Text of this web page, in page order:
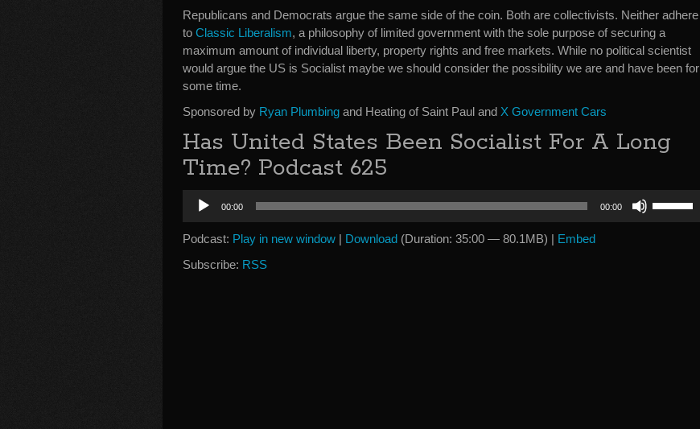
Republicans and Democrats argue the same side of the coin. Both are collectivists. Neither adhere
to Classic Liberalism, a philosophy of limited government with the sole purpose of securing a
maximum amount of individual liberty, property rights and free markets. While no political scientist
would argue the US is Socialist maybe we should consider the possibility we are and have been for
some time.
Sponsored by Ryan Plumbing and Heating of Saint Paul and X Government Cars
Has United States Been Socialist For A Long
Time? Podcast 625
Audio
Player
00:00 00:00
Podcast: Play in new window | Download (Duration: 35:00 — 80.1MB) | Embed
Subscribe: RSS